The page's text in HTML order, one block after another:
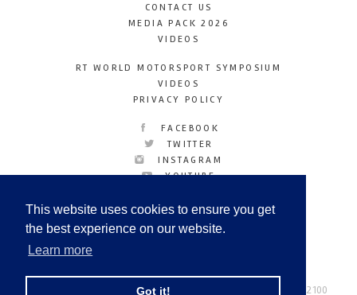
This website uses cookies to ensure you get
the best experience on our website.
Learn more
Got it!
CONTACT US
MEDIA PACK 2026
VIDEOS
RT WORLD MOTORSPORT SYMPOSIUM
VIDEOS
PRIVACY POLICY
FACEBOOK
TWITTER
INSTAGRAM
YOUTUBE
© Copyright 2026 Tel: +44 (0) 208 446 2100